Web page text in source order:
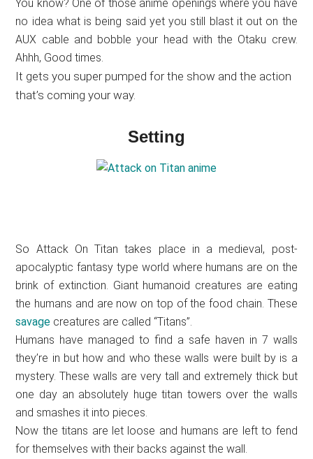
You know? One of those anime openings where you have
no idea what is being said yet you still blast it out on the
AUX cable and bobble your head with the Otaku crew.
Ahhh, Good times.
It gets you super pumped for the show and the action
that’s coming your way.
Setting
So Attack On Titan takes place in a medieval, post-
apocalyptic fantasy type world where humans are on the
brink of extinction. Giant humanoid creatures are eating
the humans and are now on top of the food chain. These
savage creatures are called “Titans”.
Humans have managed to find a safe haven in 7 walls
they’re in but how and who these walls were built by is a
mystery. These walls are very tall and extremely thick but
one day an absolutely huge titan towers over the walls
and smashes it into pieces.
Now the titans are let loose and humans are left to fend
for themselves with their backs against the wall.